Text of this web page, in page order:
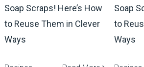
Soap Scraps! Here’s How
to Reuse Them in Clever
Ways
Soap
to
Ways